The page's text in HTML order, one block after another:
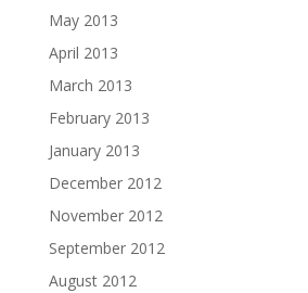
May 2013
April 2013
March 2013
February 2013
January 2013
December 2012
November 2012
September 2012
August 2012